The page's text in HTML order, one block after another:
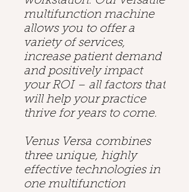
multifunction machine
allows you to offer a
variety of services,
increase patient demand
and positively impact
your ROI – all factors that
will help your practice
thrive for years to come.
Venus Versa combines
three unique, highly
effective technologies in
one multifunction